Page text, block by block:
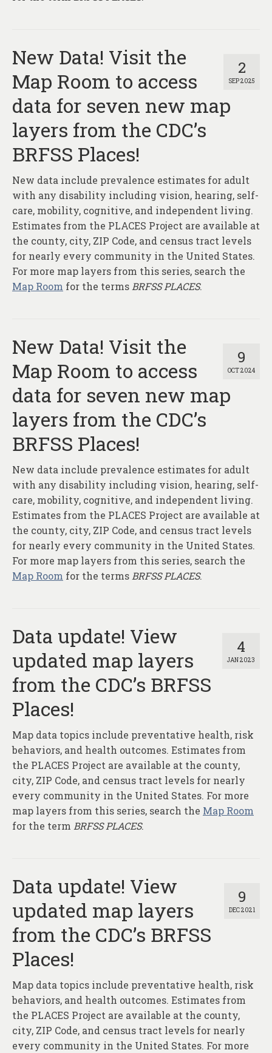
2
SEP 2025
New Data! Visit the
Map Room to access
data for seven new map
layers from the CDC’s
BRFSS Places!
New data include prevalence estimates for adult
with any disability including vision, hearing, self-
care, mobility, cognitive, and independent living.
Estimates from the PLACES Project are available at
the county, city, ZIP Code, and census tract levels
for nearly every community in the United States.
For more map layers from this series, search the
Map Room for the terms BRFSS PLACES.
9
OCT 2024
New Data! Visit the
Map Room to access
data for seven new map
layers from the CDC’s
BRFSS Places!
New data include prevalence estimates for adult
with any disability including vision, hearing, self-
care, mobility, cognitive, and independent living.
Estimates from the PLACES Project are available at
the county, city, ZIP Code, and census tract levels
for nearly every community in the United States.
For more map layers from this series, search the
Map Room for the terms BRFSS PLACES.
4
JAN 2023
Data update! View
updated map layers
from the CDC’s BRFSS
Places!
Map data topics include preventative health, risk
behaviors, and health outcomes. Estimates from
the PLACES Project are available at the county,
city, ZIP Code, and census tract levels for nearly
every community in the United States. For more
map layers from this series, search the Map Room
for the term BRFSS PLACES.
9
DEC 2021
Data update! View
updated map layers
from the CDC’s BRFSS
Places!
Map data topics include preventative health, risk
behaviors, and health outcomes. Estimates from
the PLACES Project are available at the county,
city, ZIP Code, and census tract levels for nearly
every community in the United States. For more